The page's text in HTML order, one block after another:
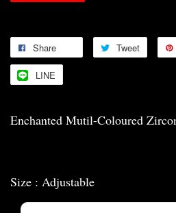
Share Tweet
LINE
Enchanted Mutil-Coloured
Size : Adjustable